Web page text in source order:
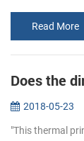
fea...Read More
2018-05-23
"This thermal